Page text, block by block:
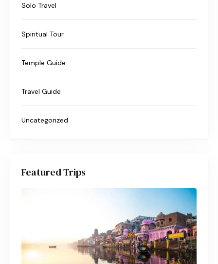
Solo Travel
Spiritual Tour
Temple Guide
Travel Guide
Uncategorized
Featured Trips